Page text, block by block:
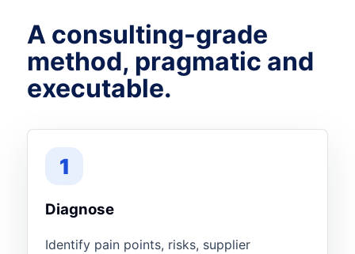
A consulting-grade
method, pragmatic and
executable.
1
Diagnose
Identify pain points, risks, supplier